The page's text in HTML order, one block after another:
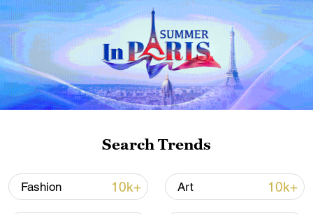
ancient times, using herbal anesthesia and
performing surgical feats that seem almost
miraculous, or Li Shizhen, a dedicated
scholar who spent decades compiling the
enormous herbal encyclopedia, "Ben Cao
Gang Mu." Their tales are not mere
narratives full of mystery, courage, and a
relentless quest for healing.
These legendary figures aren’t distant
Search Trends
Fashion 10k+ Art 10k+